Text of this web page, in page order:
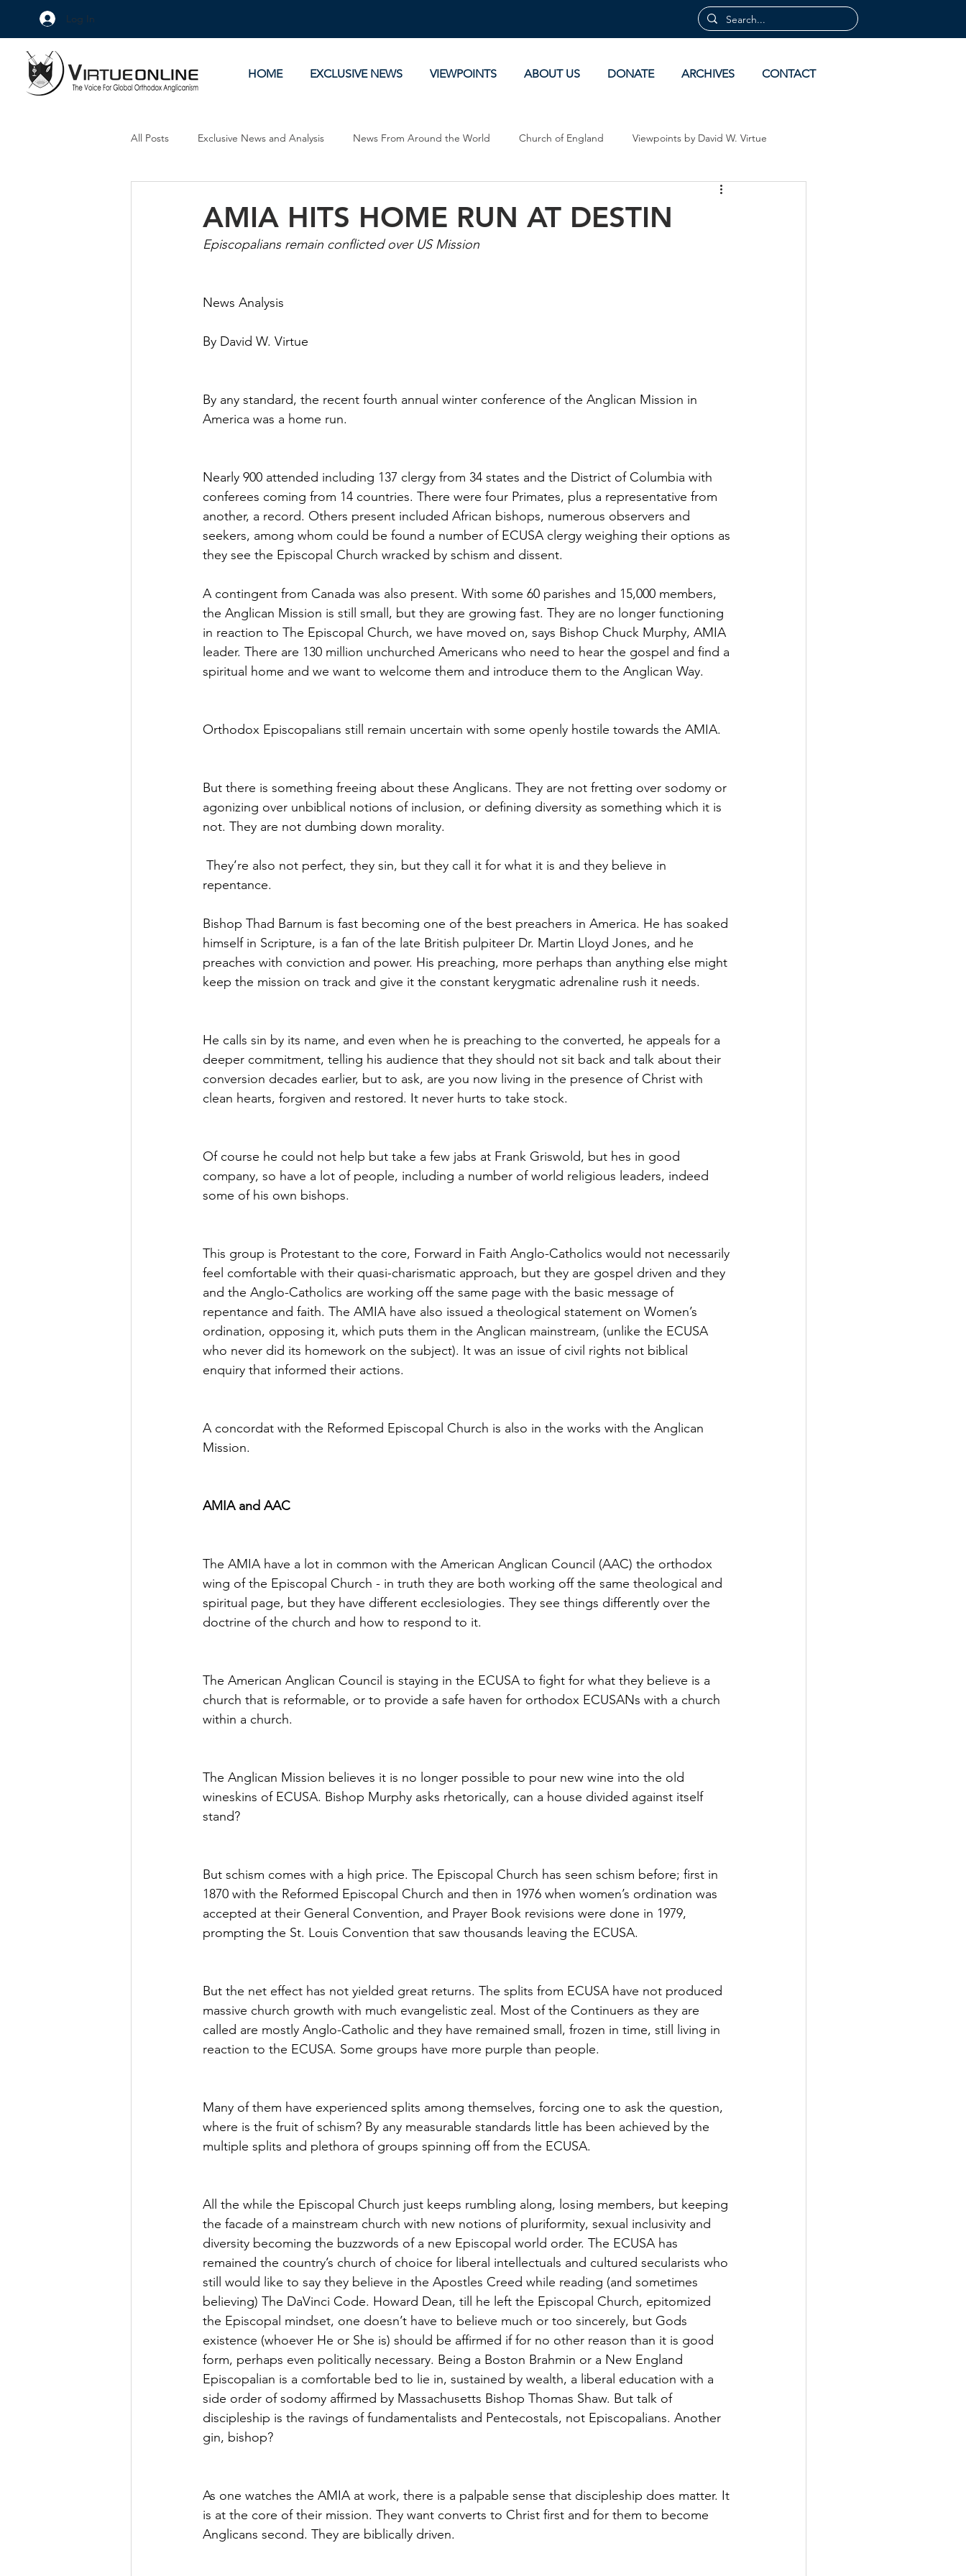
Log In
HOME EXCLUSIVE NEWS VIEWPOINTS ABOUT US DONATE ARCHIVES CONTACT
All Posts Exclusive News and Analysis News From Around the World Church of England Viewpoints by David W. Virtue
AMIA HITS HOME RUN AT DESTIN
Episcopalians remain conflicted over US Mission
News Analysis
By David W. Virtue
By any standard, the recent fourth annual winter conference of the Anglican Mission in
America was a home run.
Nearly 900 attended including 137 clergy from 34 states and the District of Columbia with
conferees coming from 14 countries. There were four Primates, plus a representative from
another, a record. Others present included African bishops, numerous observers and
seekers, among whom could be found a number of ECUSA clergy weighing their options as
they see the Episcopal Church wracked by schism and dissent.
A contingent from Canada was also present. With some 60 parishes and 15,000 members,
the Anglican Mission is still small, but they are growing fast. They are no longer functioning
in reaction to The Episcopal Church, we have moved on, says Bishop Chuck Murphy, AMIA
leader. There are 130 million unchurched Americans who need to hear the gospel and find a
spiritual home and we want to welcome them and introduce them to the Anglican Way.
Orthodox Episcopalians still remain uncertain with some openly hostile towards the AMIA.
But there is something freeing about these Anglicans. They are not fretting over sodomy or
agonizing over unbiblical notions of inclusion, or defining diversity as something which it is
not. They are not dumbing down morality.
They’re also not perfect, they sin, but they call it for what it is and they believe in
repentance.
Bishop Thad Barnum is fast becoming one of the best preachers in America. He has soaked
himself in Scripture, is a fan of the late British pulpiteer Dr. Martin Lloyd Jones, and he
preaches with conviction and power. His preaching, more perhaps than anything else might
keep the mission on track and give it the constant kerygmatic adrenaline rush it needs.
He calls sin by its name, and even when he is preaching to the converted, he appeals for a
deeper commitment, telling his audience that they should not sit back and talk about their
conversion decades earlier, but to ask, are you now living in the presence of Christ with
clean hearts, forgiven and restored. It never hurts to take stock.
Of course he could not help but take a few jabs at Frank Griswold, but hes in good
company, so have a lot of people, including a number of world religious leaders, indeed
some of his own bishops.
This group is Protestant to the core, Forward in Faith Anglo-Catholics would not necessarily
feel comfortable with their quasi-charismatic approach, but they are gospel driven and they
and the Anglo-Catholics are working off the same page with the basic message of
repentance and faith. The AMIA have also issued a theological statement on Women’s
ordination, opposing it, which puts them in the Anglican mainstream, (unlike the ECUSA
who never did its homework on the subject). It was an issue of civil rights not biblical
enquiry that informed their actions.
A concordat with the Reformed Episcopal Church is also in the works with the Anglican
Mission.
AMIA and AAC
The AMIA have a lot in common with the American Anglican Council (AAC) the orthodox
wing of the Episcopal Church - in truth they are both working off the same theological and
spiritual page, but they have different ecclesiologies. They see things differently over the
doctrine of the church and how to respond to it.
The American Anglican Council is staying in the ECUSA to fight for what they believe is a
church that is reformable, or to provide a safe haven for orthodox ECUSANs with a church
within a church.
The Anglican Mission believes it is no longer possible to pour new wine into the old
wineskins of ECUSA. Bishop Murphy asks rhetorically, can a house divided against itself
stand?
But schism comes with a high price. The Episcopal Church has seen schism before; first in
1870 with the Reformed Episcopal Church and then in 1976 when women’s ordination was
accepted at their General Convention, and Prayer Book revisions were done in 1979,
prompting the St. Louis Convention that saw thousands leaving the ECUSA.
But the net effect has not yielded great returns. The splits from ECUSA have not produced
massive church growth with much evangelistic zeal. Most of the Continuers as they are
called are mostly Anglo-Catholic and they have remained small, frozen in time, still living in
reaction to the ECUSA. Some groups have more purple than people.
Many of them have experienced splits among themselves, forcing one to ask the question,
where is the fruit of schism? By any measurable standards little has been achieved by the
multiple splits and plethora of groups spinning off from the ECUSA.
All the while the Episcopal Church just keeps rumbling along, losing members, but keeping
the facade of a mainstream church with new notions of pluriformity, sexual inclusivity and
diversity becoming the buzzwords of a new Episcopal world order. The ECUSA has
remained the country’s church of choice for liberal intellectuals and cultured secularists who
still would like to say they believe in the Apostles Creed while reading (and sometimes
believing) The DaVinci Code. Howard Dean, till he left the Episcopal Church, epitomized
the Episcopal mindset, one doesn’t have to believe much or too sincerely, but Gods
existence (whoever He or She is) should be affirmed if for no other reason than it is good
form, perhaps even politically necessary. Being a Boston Brahmin or a New England
Episcopalian is a comfortable bed to lie in, sustained by wealth, a liberal education with a
side order of sodomy affirmed by Massachusetts Bishop Thomas Shaw. But talk of
discipleship is the ravings of fundamentalists and Pentecostals, not Episcopalians. Another
gin, bishop?
As one watches the AMIA at work, there is a palpable sense that discipleship does matter. It
is at the core of their mission. They want converts to Christ first and for them to become
Anglicans second. They are biblically driven.